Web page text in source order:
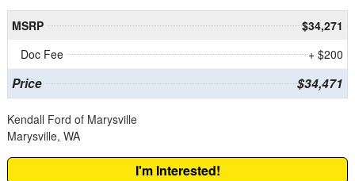
MSRP
$34,271
Doc Fee
+ $200
Price $34,471
Kendall Ford of Marysville
Marysville, WA
I'm Interested!